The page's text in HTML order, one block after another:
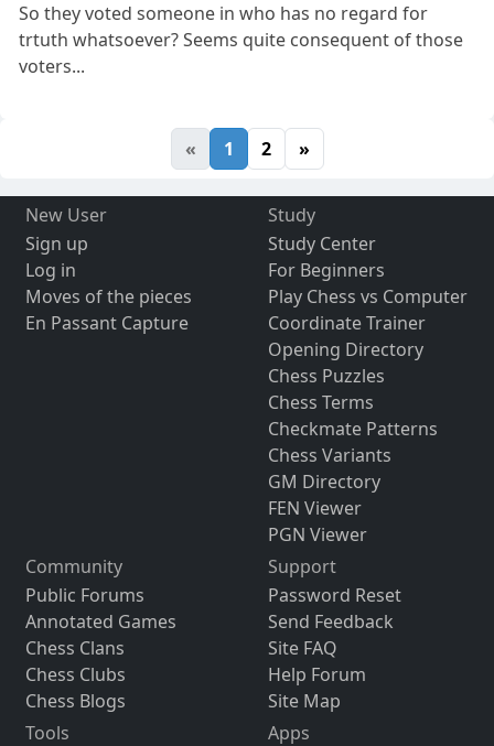
So they voted someone in who has no regard for
trtuth whatsoever? Seems quite consequent of those
voters...
« 1 2 »
New User
Sign up
Log in
Moves of the pieces
En Passant Capture
Study
Study Center
For Beginners
Play Chess vs Computer
Coordinate Trainer
Opening Directory
Chess Puzzles
Chess Terms
Checkmate Patterns
Chess Variants
GM Directory
FEN Viewer
PGN Viewer
Community
Public Forums
Annotated Games
Chess Clans
Chess Clubs
Chess Blogs
Support
Password Reset
Send Feedback
Site FAQ
Help Forum
Site Map
Tools
Apps